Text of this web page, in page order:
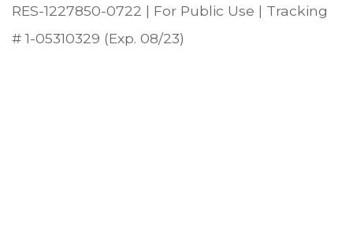
RES-1227850-0722 | For Public Use | Tracking
# 1-05310329 (Exp. 08/23)